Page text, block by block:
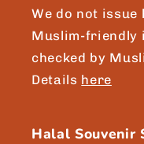
We do not
Muslim-friendly
checked by
Details here
Halal Souvenir